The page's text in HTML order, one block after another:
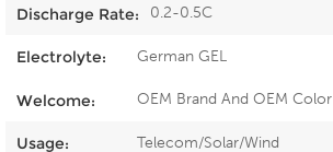
Discharge Rate: 0.2-0.5C
Electrolyte: German GEL
Welcome: OEM Brand And OEM Color
Usage: Telecom/Solar/Wind